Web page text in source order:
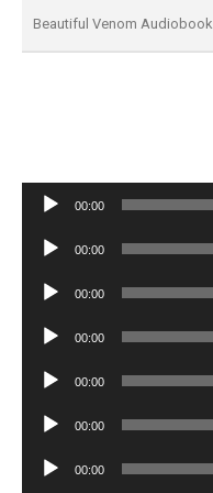
Beautiful Venom Audiobook
Audio
00:00
Audio
00:00
Audio
00:00
Audio
00:00
Audio
00:00
Audio
00:00
Audio
00:00